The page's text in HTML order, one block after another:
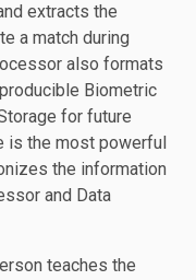
extracts the
a match during
also formats
Biometric
for future
is the most powerful
the information
and Data
teaches the